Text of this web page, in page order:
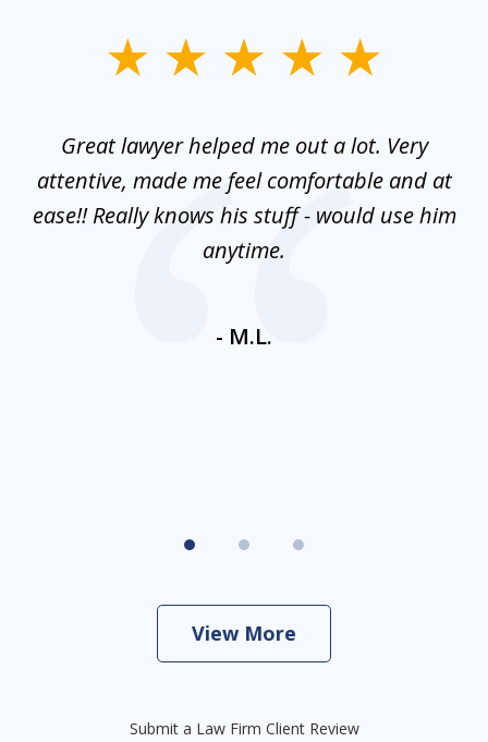
Great lawyer helped me out a lot. Very
attentive, made me feel comfortable and at
ease!! Really knows his stuff - would use him
anytime.
- M.L.
View More
Submit a Law Firm Client Review